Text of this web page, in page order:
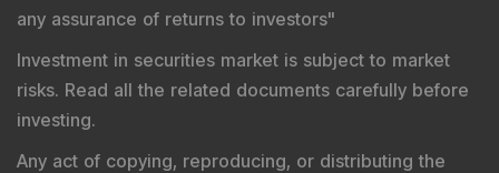
any assurance of returns to investors"
Investment in securities market is subject to market
risks. Read all the related documents carefully before
investing.
Any act of copying, reproducing, or distributing the